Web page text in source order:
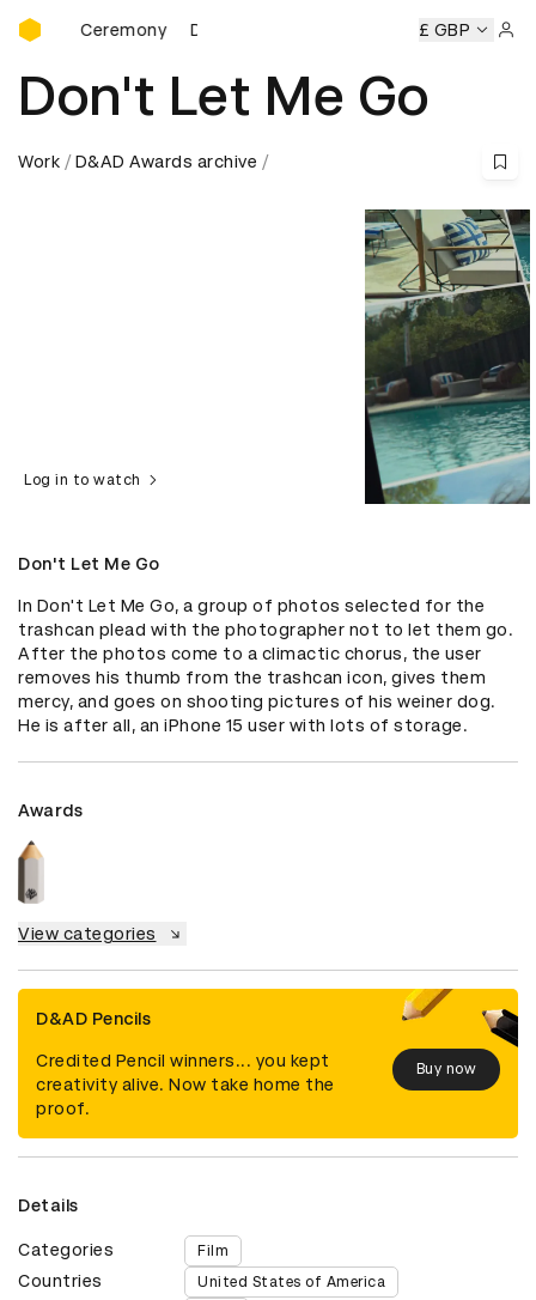
D&AD Awards Ceremony
Ceremony D&AD Awards Ceremony D&AD Awards
£ GBP
Don't Let Me Go
Work D&AD Awards archive
Log in to watch
Don't Let Me Go
In Don't Let Me Go, a group of photos selected for the
trashcan plead with the photographer not to let them go.
After the photos come to a climactic chorus, the user
removes his thumb from the trashcan icon, gives them
mercy, and goes on shooting pictures of his weiner dog.
He is after all, an iPhone 15 user with lots of storage.
Awards
View categories
D&AD Pencils
Credited Pencil winners... you kept
creativity alive. Now take home the
proof.
Buy now
Details
Categories Film
Countries United States of America